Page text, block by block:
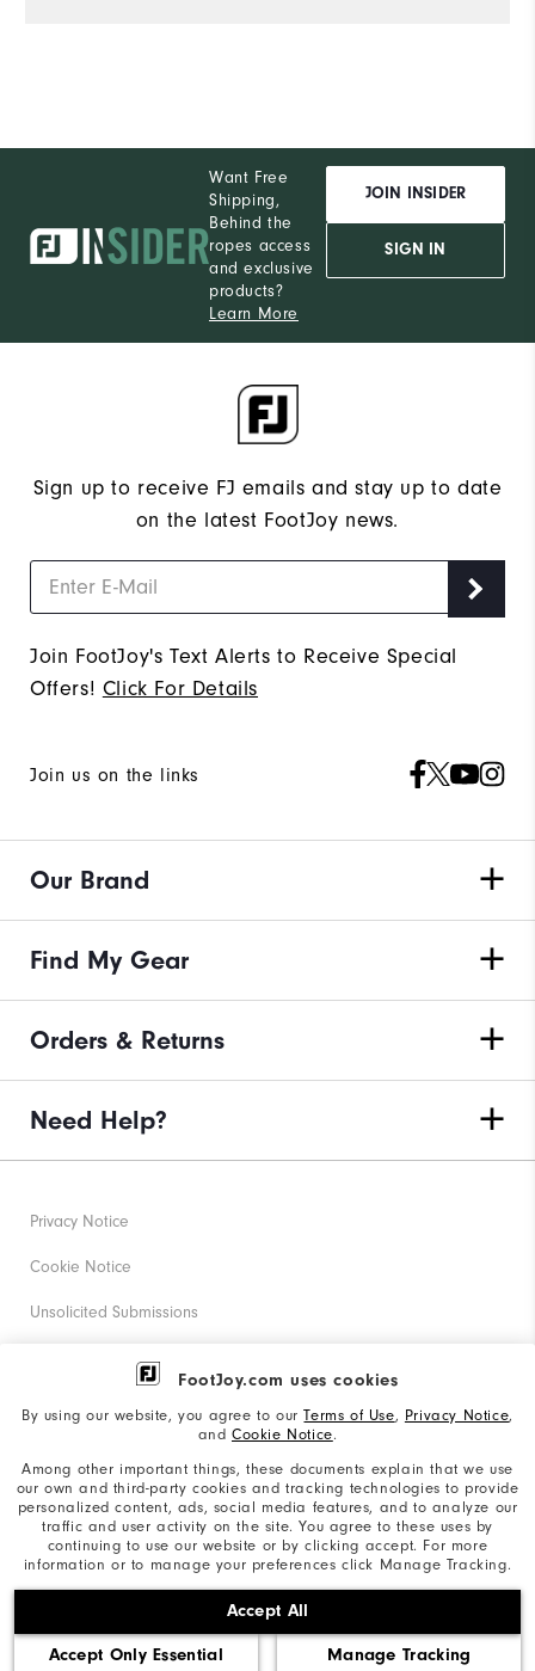
FootJoy.com uses cookies
By using our website, you agree to ourTerms of Use, Privacy Notice,
and Cookie Notice.
Among other important things, these documents explain that we use
our own and third-party cookies and tracking technologies to provide
personalized content, ads, social media features, and to analyze our
traffic and user activity on the site. You agree to these uses by
continuing to use our website or by clicking accept. For more
information or to manage your preferences click Manage Tracking.
Accept All
Accept Only Essential Manage Tracking
Want Free
Shipping,
Behind the
ropes access
and exclusive
products?
Learn More
JOIN INSIDER
SIGN IN
Sign up to receive FJ emails and stay up to date
on the latest FootJoy news.
Join FootJoy's Text Alerts to Receive Special
Offers! Click For Details
Join us on the links
Our Brand
Find My Gear
Orders & Returns
Need Help?
©2026 Acushnet Company. All Rights Reserved. #1 Claim
based on Darrell Survey Results
Privacy Notice
Cookie Notice
Unsolicited Submissions
Corporate Social Responsibility
California: Your Privacy rights
California: Do Not Sell My Info